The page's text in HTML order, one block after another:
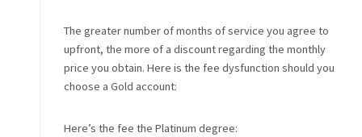
The greater number of months of service you agree to
upfront, the more of a discount regarding the monthly
price you obtain. Here is the fee dysfunction should you
choose a Gold account:
Here’s the fee the Platinum degree: